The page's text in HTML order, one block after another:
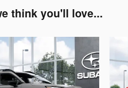
think you'll love...